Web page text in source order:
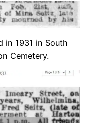
in 1931 in South
Cemetery.